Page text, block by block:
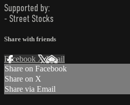
Supported by:
- Street Stocks
Share with friends
Facebook XEmail
Share on Facebook
Share on X
Share via Email